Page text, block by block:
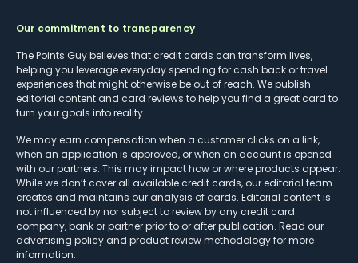
Our commitment to transparency
The Points Guy believes that credit cards can transform lives,
helping you leverage everyday spending for cash back or travel
experiences that might otherwise be out of reach. We publish
editorial content and card reviews to help you find a great card to
turn your goals into reality.
We may earn compensation when a customer clicks on a link,
when an application is approved, or when an account is opened
with our partners. This may impact how or where products appear.
While we don’t cover all available credit cards, our editorial team
creates and maintains our analysis of cards. Editorial content is
not influenced by nor subject to review by any credit card
company, bank or partner prior to or after publication. Read our
advertising policy and product review methodologyfor more
information.